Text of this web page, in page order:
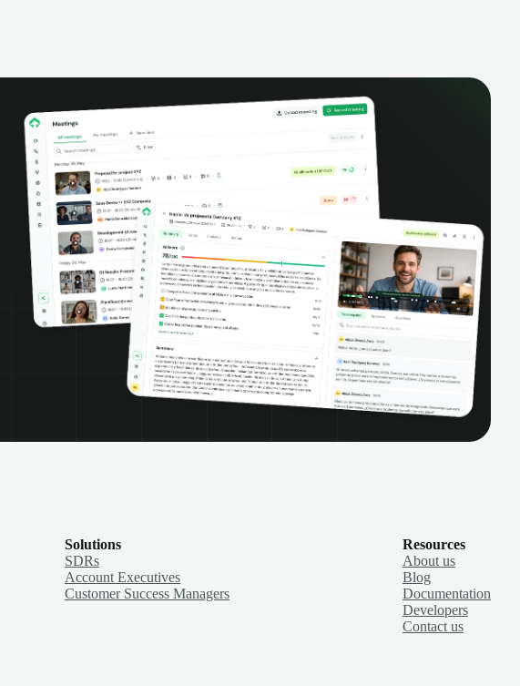
Solutions
SDRs
Account Executives
Customer Success Managers
Resources
About us
Blog
Documentation
Developers
Contact us